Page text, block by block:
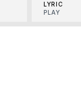
LYRIC
PLAY